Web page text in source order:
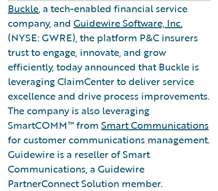
Buckle, a tech-enabled financial service
company, and Guidewire Software, Inc.
(NYSE: GWRE), the platform P&C insurers
trust to engage, innovate, and grow
efficiently, today announced that Buckle is
leveraging ClaimCenter to deliver service
excellence and drive process improvements.
The company is also leveraging
SmartCOMM™ from Smart Communications
for customer communications management.
Guidewire is a reseller of Smart
Communications, a Guidewire
PartnerConnect Solution member.